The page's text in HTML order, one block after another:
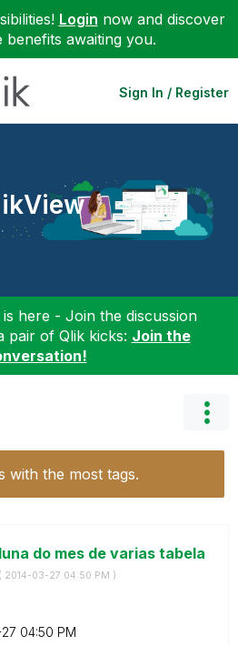
Login now and discover
benefits awaiting you.
Sign In / Register
here - Join the discussion
pair of Qlik kicks: Join the
with the most tags.
do mes de varias tabela
‎2014-03-27 04:50 PM )
04:50 PM